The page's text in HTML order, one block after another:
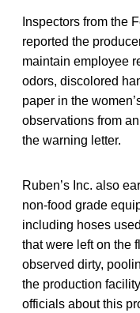
Inspectors from the
reported the
maintain employee
odors, discolored
paper in the
observations from
the warning letter.
Ruben’s Inc. also
non-food grade
including hoses
that were left on the
observed dirty,
the production
officials about this